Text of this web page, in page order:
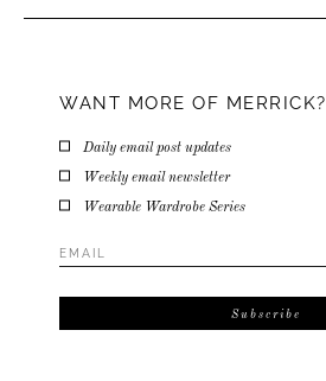
WANT MORE OF MERRICK?
Daily email post updates
Weekly email newsletter
Wearable Wardrobe Series
Email
Address*